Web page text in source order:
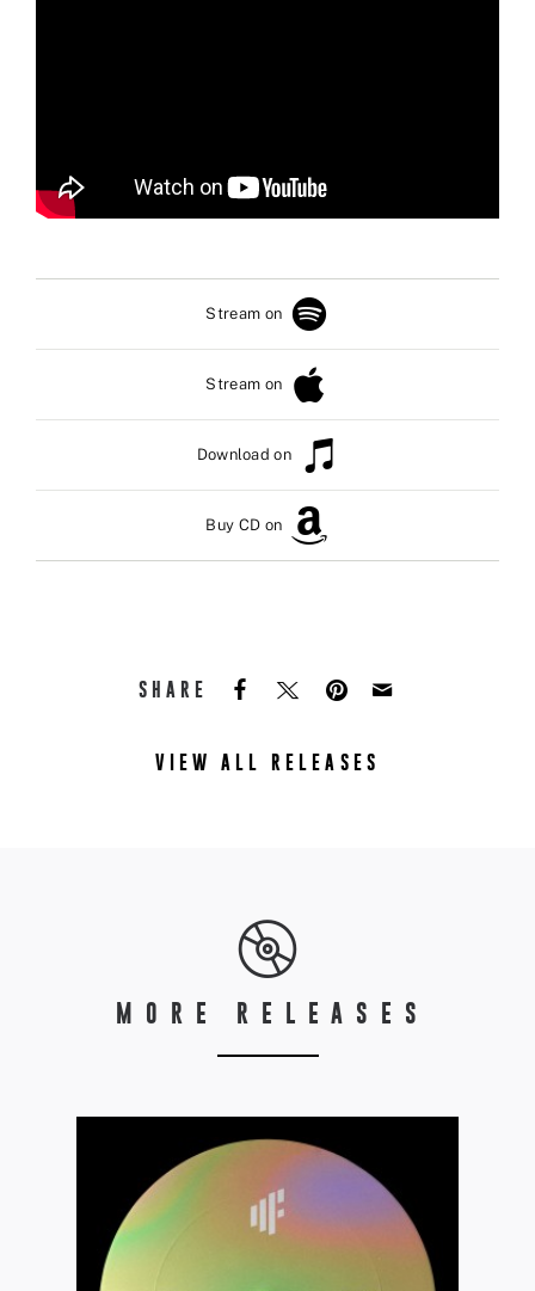
Stream on
Stream on
Download on
Buy CD on
SHARE
VIEW ALL RELEASES
MORE RELEASES